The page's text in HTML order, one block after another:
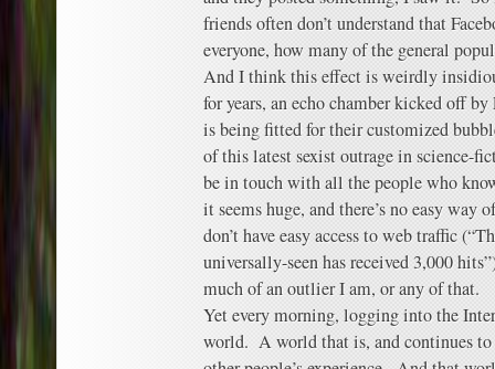
friends often don’t understand that
everyone, how many of the general
And I think this effect is weirdly
for years, an echo chamber kicked off
is being fitted for their customized
of this latest sexist outrage in
be in touch with all the people who
it seems huge, and there’s no easy
don’t have easy access to web traffic
universally-seen has received 3,000
much of an outlier I am, or any of that.
Yet every morning, logging into the
world. A world that is, and continues